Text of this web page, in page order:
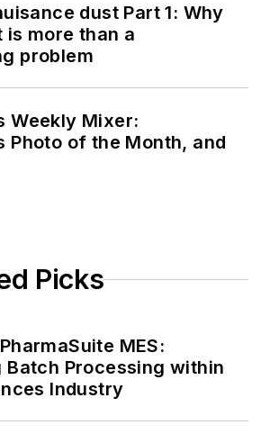
dust Part 1: Why
more than a
problem
Weekly Mixer:
Photo of the Month, and
Picks
MES:
Batch Processing within
Industry